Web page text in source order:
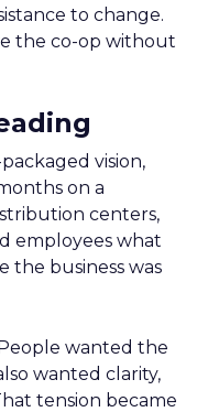
to change.
the co-op without
vision,
on a
centers,
employees what
the business was
wanted the
wanted clarity,
tension became